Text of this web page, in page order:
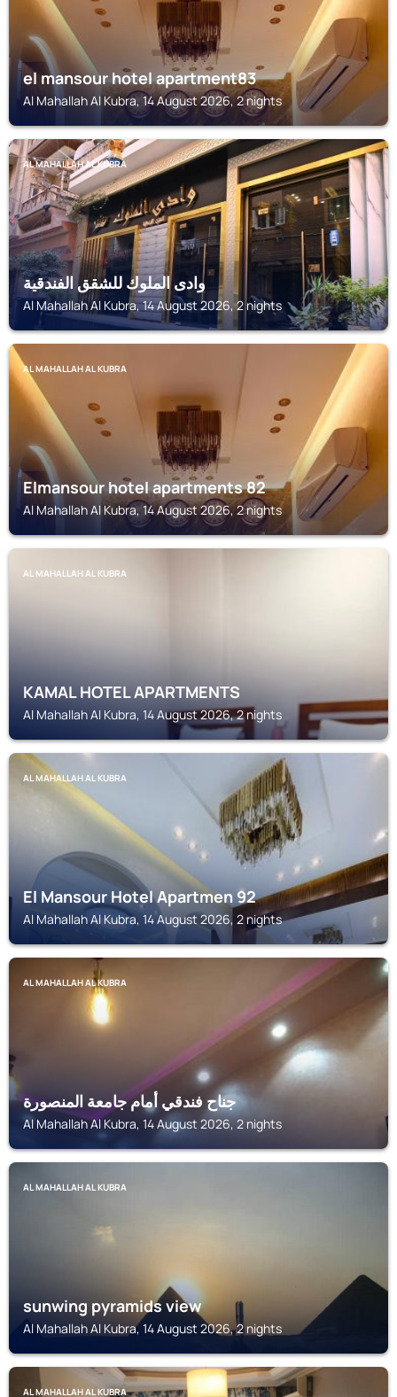
el mansour hotel apartment83
Al Mahallah Al Kubra, 14 August 2026, 2 nights
AL MAHALLAH AL KUBRA
وادى الملوك للشقق الفندقية
Al Mahallah Al Kubra, 14 August 2026, 2 nights
AL MAHALLAH AL KUBRA
Elmansour hotel apartments 82
Al Mahallah Al Kubra, 14 August 2026, 2 nights
AL MAHALLAH AL KUBRA
KAMAL HOTEL APARTMENTS
Al Mahallah Al Kubra, 14 August 2026, 2 nights
AL MAHALLAH AL KUBRA
El Mansour Hotel Apartmen 92
Al Mahallah Al Kubra, 14 August 2026, 2 nights
AL MAHALLAH AL KUBRA
جناح فندقي أمام جامعة المنصورة
Al Mahallah Al Kubra, 14 August 2026, 2 nights
AL MAHALLAH AL KUBRA
sunwing pyramids view
Al Mahallah Al Kubra, 14 August 2026, 2 nights
AL MAHALLAH AL KUBRA